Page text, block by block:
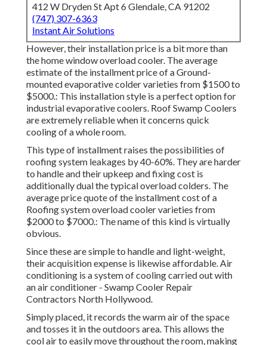
412 W Dryden St Apt 6 Glendale, CA 91202
(747) 307-6363
Instant Air Solutions
However, their installation price is a bit more than
the home window overload cooler. The average
estimate of the installment price of a Ground-
mounted evaporative colder varieties from $1500 to
$5000.: This installation style is a perfect option for
industrial evaporative coolers. Roof Swamp Coolers
are extremely reliable when it concerns quick
cooling of a whole room.
This type of installment raises the possibilities of
roofing system leakages by 40-60%. They are harder
to handle and their upkeep and fixing cost is
additionally dual the typical overload colders. The
average price quote of the installment cost of a
Roofing system overload cooler varieties from
$2000 to $7000.: The name of this kind is virtually
obvious.
Since these are simple to handle and light-weight,
their acquisition expense is likewise affordable. Air
conditioning is a system of cooling carried out with
an air conditioner - Swamp Cooler Repair
Contractors North Hollywood.
Simply placed, it records the warm air of the space
and tosses it in the outdoors area. This allows the
cool air to easily move throughout the room, making